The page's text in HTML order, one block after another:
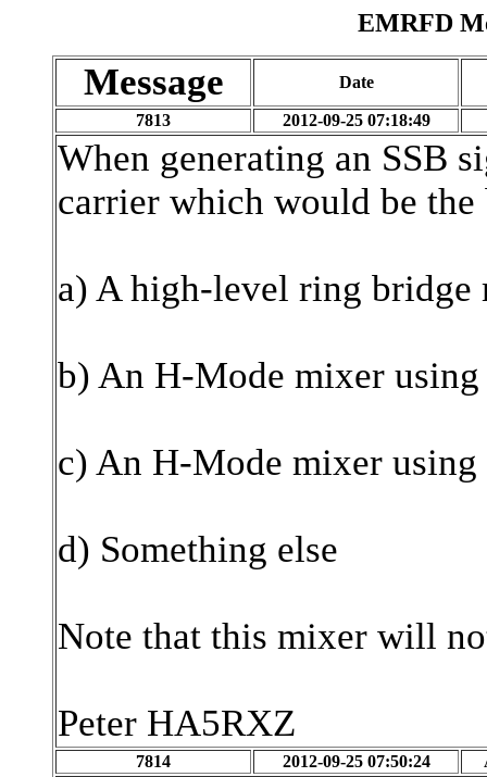
EMRFD
Message Date
7813 2012-09-25 07:18:49
When generating an SSB
carrier which would be the
a) A high-level ring bridge
b) An H-Mode mixer
c) An H-Mode mixer using
d) Something else
Note that this mixer will
Peter HA5RXZ
7814 2012-09-25 07:50:24